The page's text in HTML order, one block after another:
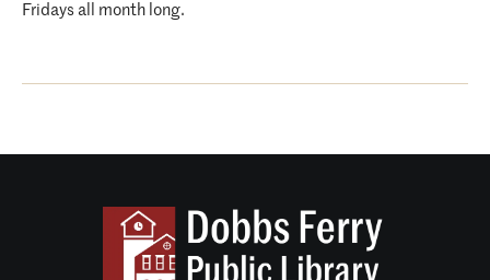
Fridays all month long.